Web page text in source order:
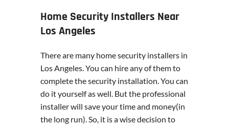
Home Security Installers Near
Los Angeles
There are many home security installers in
Los Angeles. You can hire any of them to
complete the security installation. You can
do it yourself as well. But the professional
installer will save your time and money(in
the long run). So, it is a wise decision to